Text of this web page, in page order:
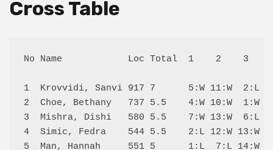
Cross Table
No Name            Loc Total  1    2
1  Krovvidi, Sanvi 917 7      5:W 11:W  2:L
2  Choe, Bethany   737 5.5    4:W 10:W  1:W
3  Mishra, Dishi   580 5.5    7:W 13:W  6:L
4  Simic, Fedra    544 5.5    2:L 12:W 13:W
5  Man, Hannah     551 5      1:L  7:L 14:W